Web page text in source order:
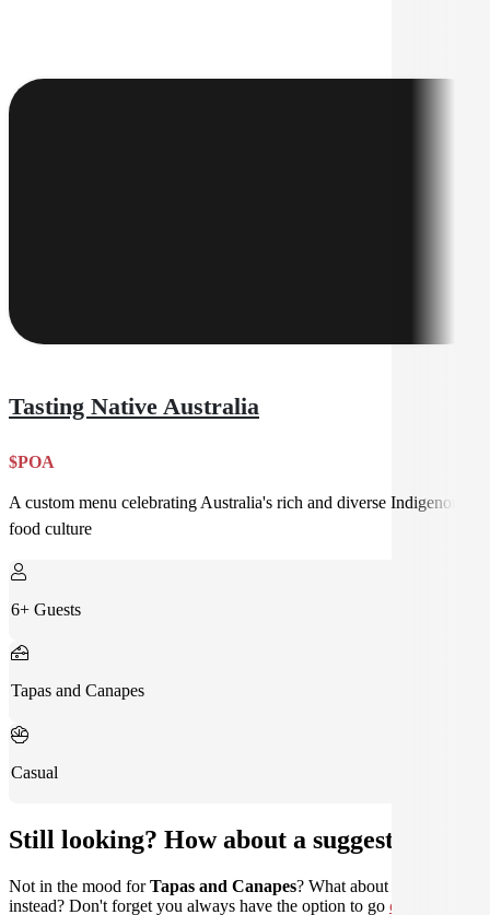
Tasting Native Australia
$POA
A custom menu celebrating Australia's rich and diverse Indigenous
food culture
6+ Guests
Tapas and Canapes
Casual
Still looking? How about a suggestion?
Not in the mood forTapas and Canapes? What about
instead? Don't forget you always have the option to go custom